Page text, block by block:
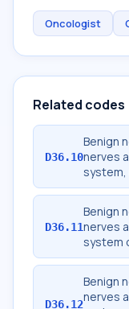
Oncologist
Related codes
D36.10
Benign
nerves
D36.11
Benign
nerves
system
D36.12
Benign
nerves